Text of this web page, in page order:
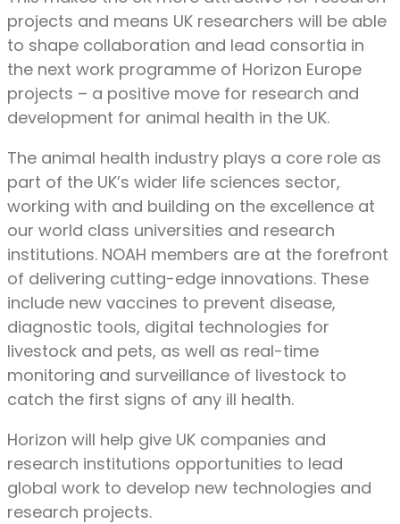
projects and means UK researchers will be able
to shape collaboration and lead consortia in
the next work programme of Horizon Europe
projects – a positive move for research and
development for animal health in the UK.
The animal health industry plays a core role as
part of the UK’s wider life sciences sector,
working with and building on the excellence at
our world class universities and research
institutions. NOAH members are at the forefront
of delivering cutting-edge innovations. These
include new vaccines to prevent disease,
diagnostic tools, digital technologies for
livestock and pets, as well as real-time
monitoring and surveillance of livestock to
catch the first signs of any ill health.
Horizon will help give UK companies and
research institutions opportunities to lead
global work to develop new technologies and
research projects.